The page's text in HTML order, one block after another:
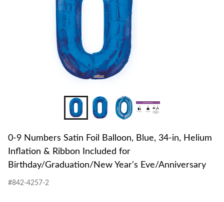
0-9 Numbers Satin Foil Balloon, Blue, 34-in, Helium
Inflation & Ribbon Included for
Birthday/Graduation/New Year's Eve/Anniversary
#842-4257-2